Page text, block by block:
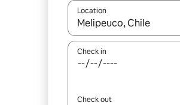
Location
When results are
Check in
Check out